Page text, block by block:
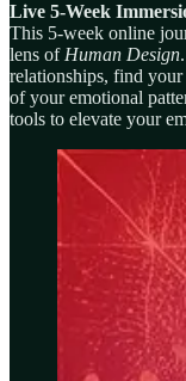
Live 5-Week
This 5-week online
lens of Human Design
relationships, find
of your emotional
tools to elevate your